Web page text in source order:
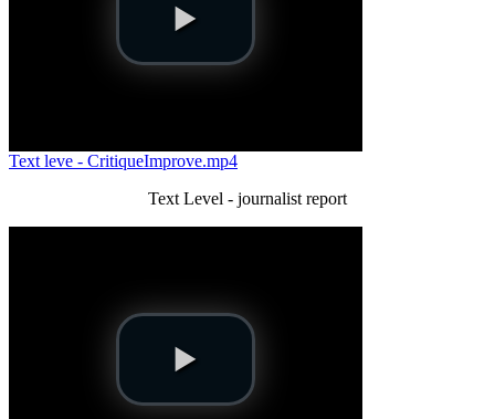
Text leve - CritiqueImprove.mp4
Text Level - journalist report